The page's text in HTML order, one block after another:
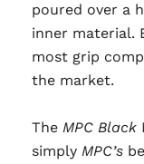
poured over a
inner material.
most grip
the market.
The MPC Black
simply MPC’s